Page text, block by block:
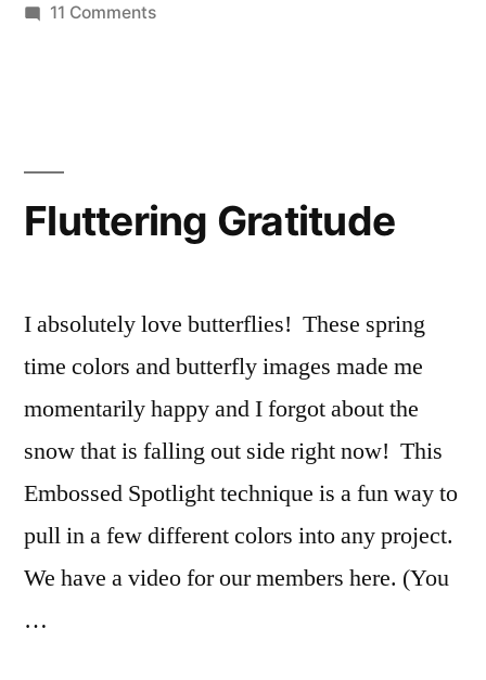
11 Commentson
Tutorial
Fluttering Gratitude
I absolutely love butterflies! These spring
time colors and butterfly images made me
momentarily happy and I forgot about the
snow that is falling out side right now! This
Embossed Spotlight technique is a fun way to
pull in a few different colors into any project.
We have a video for our members here. (You
…